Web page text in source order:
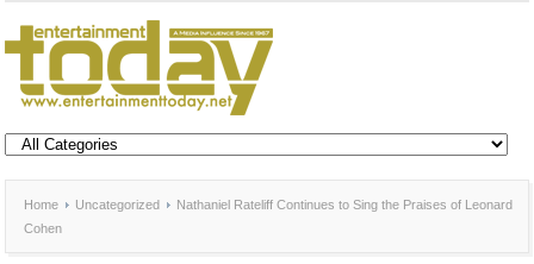
Home Uncategorized
Nathaniel Rateliff Continues to Sing the Praises of Leonard
Cohen